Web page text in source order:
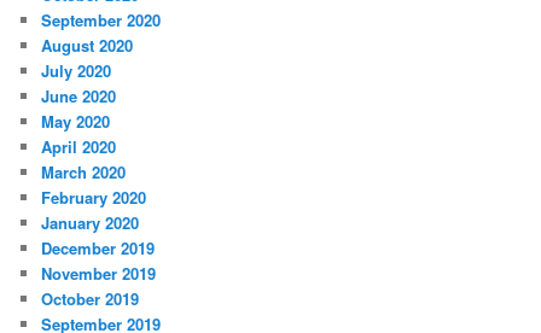
September 2020
August 2020
July 2020
June 2020
May 2020
April 2020
March 2020
February 2020
January 2020
December 2019
November 2019
October 2019
September 2019